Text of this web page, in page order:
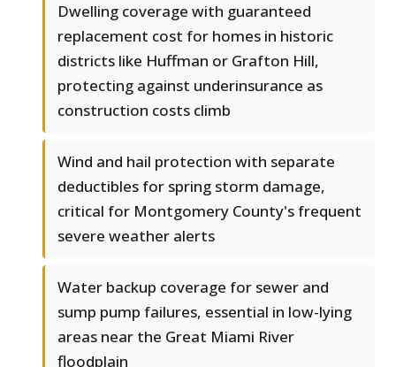
Dwelling coverage with guaranteed
replacement cost for homes in historic
districts like Huffman or Grafton Hill,
protecting against underinsurance as
construction costs climb
Wind and hail protection with separate
deductibles for spring storm damage,
critical for Montgomery County's frequent
severe weather alerts
Water backup coverage for sewer and
sump pump failures, essential in low-lying
areas near the Great Miami River
floodplain